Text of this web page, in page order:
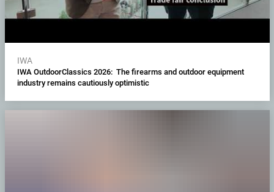
IWA
IWA OutdoorClassics 2026: The firearms and outdoor equipment
industry remains cautiously optimistic